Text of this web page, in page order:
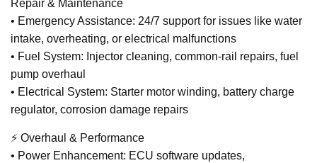
Repair & Maintenance
• Emergency Assistance: 24/7 support for issues like water
intake, overheating, or electrical malfunctions
• Fuel System: Injector cleaning, common-rail repairs, fuel
pump overhaul
• Electrical System: Starter motor winding, battery charge
regulator, corrosion damage repairs
⚡ Overhaul & Performance
• Power Enhancement: ECU software updates,